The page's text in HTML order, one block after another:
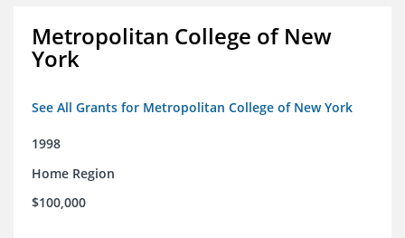
Metropolitan College of New
York
See All Grants for Metropolitan College of New York
1998
Home Region
$100,000